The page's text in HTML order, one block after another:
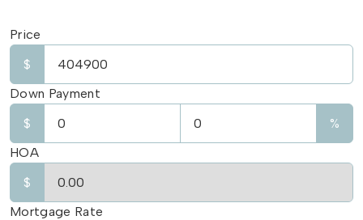
Price
$
Down Payment
$
%
HOA
$
Mortgage Rate